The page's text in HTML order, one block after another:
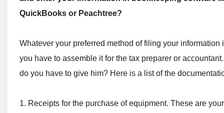
QuickBooks or Peachtree?
Whatever your preferred method of filing your information
you have to assemble it for the tax preparer or
do you have to give him? Here is a list of the
1. Receipts for the purchase of equipment. These are your